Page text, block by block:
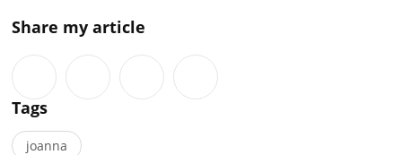
Share my article
Tags
joanna